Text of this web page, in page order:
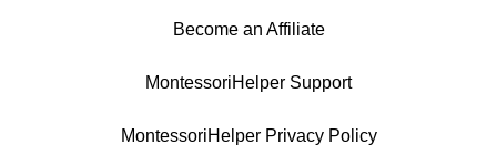
Become an Affiliate
MontessoriHelper Support
MontessoriHelper Privacy Policy